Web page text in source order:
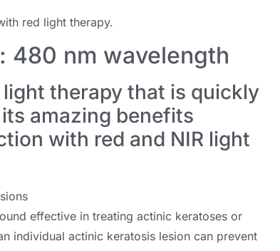
red light therapy.
480 nm wavelength
therapy that is quickly
amazing benefits
with red and NIR light
effective in treating actinic keratoses or
individual actinic keratosis lesion can prevent